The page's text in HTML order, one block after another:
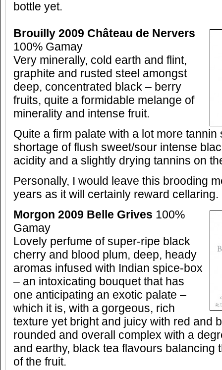
bottle yet.
Brouilly 2009 Château de Nervers
100% Gamay
Very minerally, cold earth and flint,
graphite and rusted steel amongst
deep, concentrated black – berry
fruits, quite a formidable melange of
minerality and intense fruit.
Quite a firm palate with a lot more
shortage of flush sweet/sour intense
acidity and a slightly drying tannins on
Personally, I would leave this brooding
years as it will certainly reward cellaring.
Morgon 2009 Belle Grives 100%
Gamay
Lovely perfume of super-ripe black
cherry and blood plum, deep, heady
aromas infused with Indian spice-box
– an intoxicating bouquet that has
one anticipating an exotic palate –
which it is, with a gorgeous, rich
texture yet bright and juicy with red and
rounded and overall complex with a
and earthy, black tea flavours balancing
of the fruit.